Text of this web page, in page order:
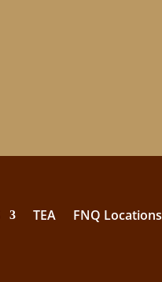
TEA FNQ Locations